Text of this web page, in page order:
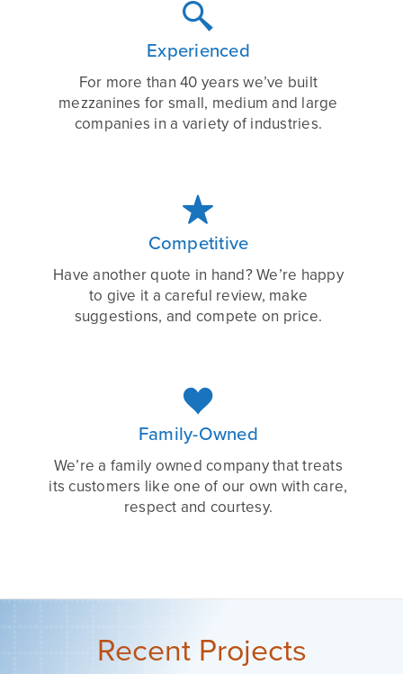

Experienced
For more than 40 years we’ve built
mezzanines for small, medium and large
companies in a variety of industries.

Competitive
Have another quote in hand? We’re happy
to give it a careful review, make
suggestions, and compete on price.

Family-Owned
We’re a family owned company that treats
its customers like one of our own with care,
respect and courtesy.
Recent Projects